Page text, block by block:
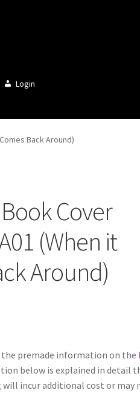
Login
Back Around)
Cover
(When it
Around)
the premade information on the
below is explained in detail
will incur additional cost or may